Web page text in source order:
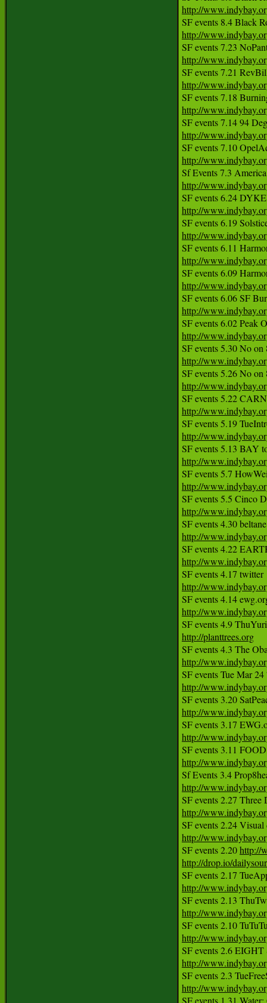
http://
http://
http://
http://
http://
http://
http://
http://
http://
http://
http://
http://
http://
http://
http://
http://
http://
http://
http://
http://
http://
http://
http://
http://
http://
http://planttrees.org
http://
SF events Tue Mar
http://
http://
http://
http://
http://
http://
http://
SF events 2.20 http://
http://drop.io/
http://
http://
http://
http://
http://